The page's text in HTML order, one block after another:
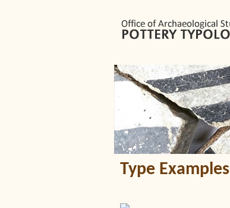
Type Examples